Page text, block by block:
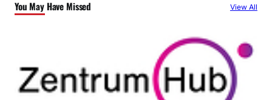
You May Have Missed View All